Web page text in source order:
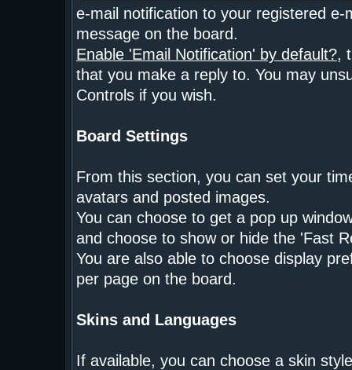
e-mail notification to your registered
message on the board.
Enable 'Email Notification' by default?,
that you make a reply to. You may
Controls if you wish.
Board Settings
From this section, you can set your
avatars and posted images.
You can choose to get a pop up
and choose to show or hide the 'Fast
You are also able to choose display
per page on the board.
Skins and Languages
If available, you can choose a skin